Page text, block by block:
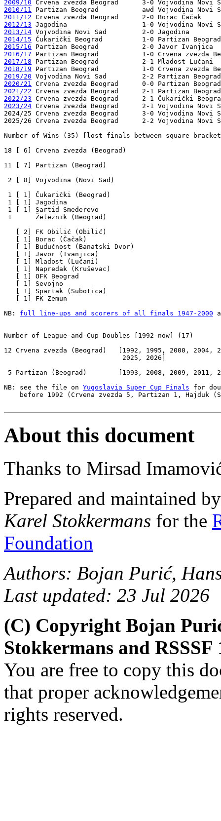
2009/10
2010/11
2011/12
2012/13
2013/14
2014/15
2015/16
2016/17
2017/18
2018/19
2019/20
2020/21
2021/22
2022/23
2023/24 Crvena zvezda Beograd      2-1 Vojvodina Novi
2024/25 Crvena zvezda Beograd      3-0 Vojvodina Novi
2025/26 Crvena zvezda Beograd      2-2 Vojvodina
Number of Wins (35) [lost finals between square
18 [ 6] Crvena zvezda (Beograd)
11 [ 7] Partizan (Beograd)
2 [ 8] Vojvodina (Novi Sad)
1 [ 1] Čukarički (Beograd)
1 [ 1] Jagodina
1 [ 1] Sartid Smederevo
1      Železnik (Beograd)
   [ 2] FK Obilić (Obilić)
   [ 1] Borac (Čačak)
   [ 1] Budućnost (Banatski Dvor)
   [ 1] Javor (Ivanjica)
   [ 1] Mladost (Lučani)
   [ 1] Napredak (Kruševac)
   [ 1] OFK Beograd
   [ 1] Sevojno
   [ 1] Spartak (Subotica)
   [ 1] FK Zemun
NB: full line-ups and scorers of all finals 1947-2000
Number of League-and-Cup Doubles [1992-now] (17)
12 Crvena zvezda (Beograd)   [1992, 1995, 2000, 2004,
                              2025, 2026]
5 Partizan (Beograd)        [1993, 2008, 2009, 2011,
NB: see the file on Yugoslavia Super Cup Finals for
before 1992 (Crvena zvezda 5, Partizan 1, Hajduk
About this document
Thanks to Mirsad
Prepared and maintained
Karel Stokkermans for the
Foundation
Authors: Bojan Purić,
Last updated: 23 Jul 2026
(C) Copyright Bojan
Stokkermans and RSSSF
You are free to copy this
that proper
rights reserved.